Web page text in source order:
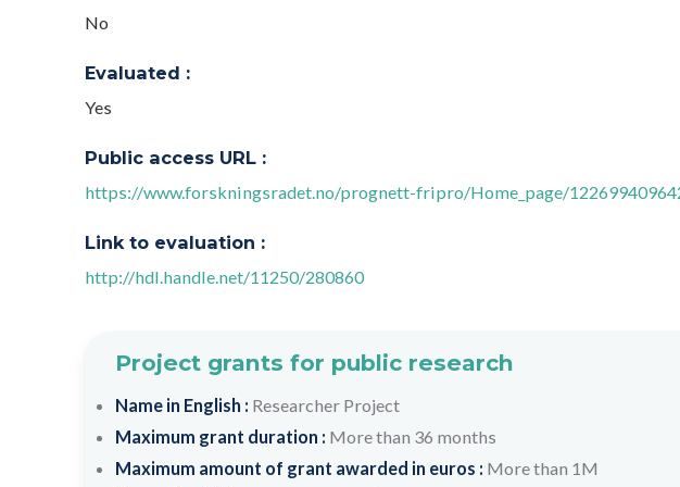
No
Evaluated :
Yes
Public access URL :
https://www.forskningsradet.no/prognett-fripro/Home_page/
Link to evaluation :
http://hdl.handle.net/11250/280860
Project grants for public research
Name in English : Researcher Project
Maximum grant duration : More than 36 months
Maximum amount of grant awarded in euros : More than 1M